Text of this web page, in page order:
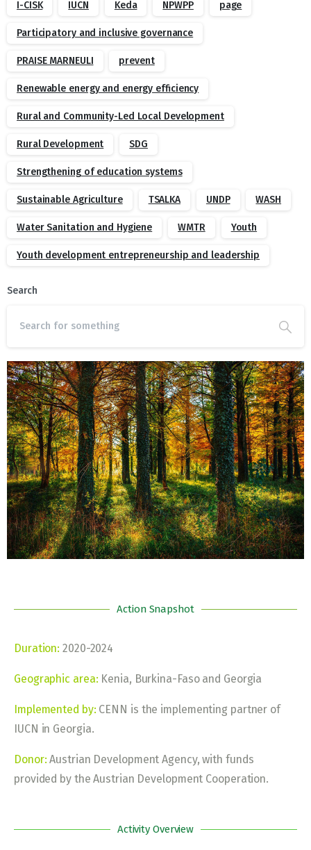
I-CISK IUCN Keda NPWPP page
Participatory and inclusive governance
PRAISE MARNEULI prevent
Renewable energy and energy efficiency
Rural and Community-Led Local Development
Rural Development SDG
Strengthening of education systems
Sustainable Agriculture TSALKA UNDP WASH
Water Sanitation and Hygiene WMTR Youth
Youth development entrepreneurship and leadership
Search
Action Snapshot
Duration: 2020-2024
Geographic area: Kenia, Burkina-Faso and Georgia
Implemented by: CENN is the implementing partner of
IUCN in Georgia.
Donor: Austrian Development Agency, with funds
provided by the Austrian Development Cooperation.
Activity Overview